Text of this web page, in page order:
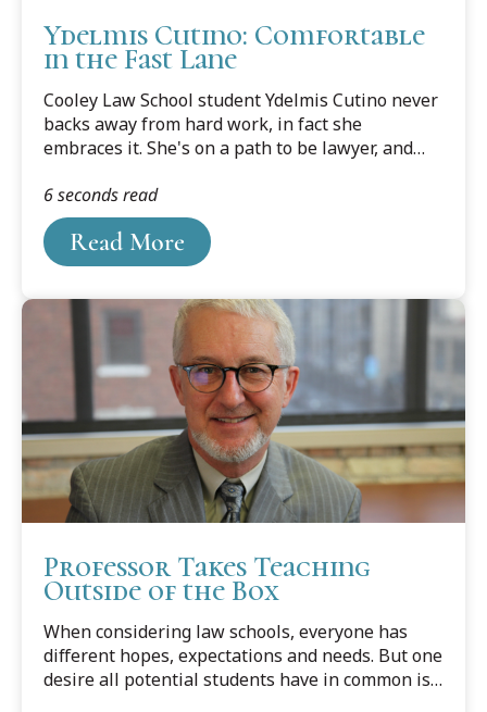
Ydelmis Cutino: Comfortable
in the Fast Lane
Cooley Law School student Ydelmis Cutino never
backs away from hard work, in fact she
embraces it. She's on a path to be lawyer, and
Read More
6 seconds read
Professor Takes Teaching
Outside of the Box
When considering law schools, everyone has
different hopes, expectations and needs. But one
desire all potential students have in common is